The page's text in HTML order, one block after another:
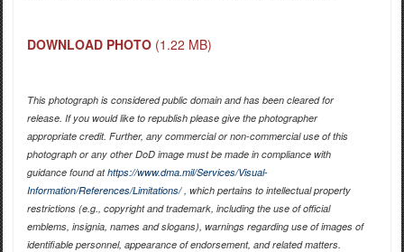
DOWNLOAD PHOTO (1.22 MB)
This photograph is considered public domain and has been cleared for
release. If you would like to republish please give the photographer
appropriate credit. Further, any commercial or non-commercial use of this
photograph or any other DoD image must be made in compliance with
guidance found athttps://www.dma.mil/Services/Visual-
Information/References/Limitations/, which pertains to intellectual property
restrictions (e.g., copyright and trademark, including the use of official
emblems, insignia, names and slogans), warnings regarding use of images of
identifiable personnel, appearance of endorsement, and related matters.